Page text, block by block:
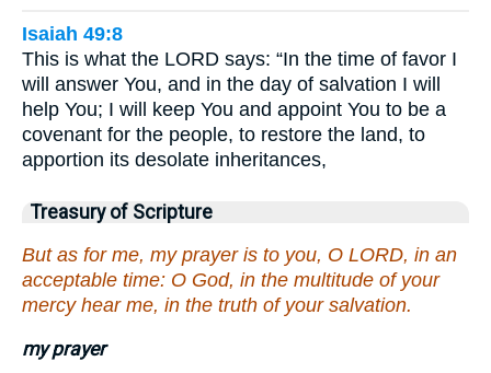
Isaiah 49:8
This is what the LORD says: “In the time of favor I
will answer You, and in the day of salvation I will
help You; I will keep You and appoint You to be a
covenant for the people, to restore the land, to
apportion its desolate inheritances,
Treasury of Scripture
But as for me, my prayer is to you, O LORD, in an
acceptable time: O God, in the multitude of your
mercy hear me, in the truth of your salvation.
my prayer